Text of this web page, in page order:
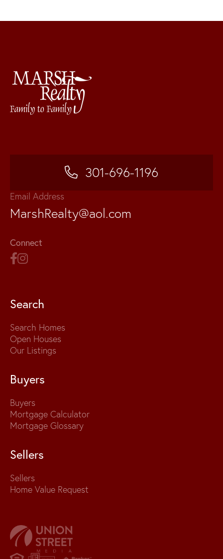
301-696-1196
Email Address
MarshRealty@aol.com
Connect
Search
Search Homes
Open Houses
Our Listings
Buyers
Buyers
Mortgage Calculator
Mortgage Glossary
Sellers
Sellers
Home Value Request